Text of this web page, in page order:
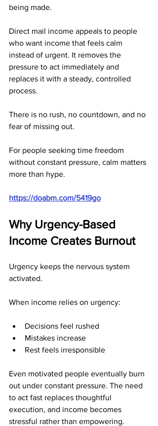
being made.
Direct mail income appeals to people
who want income that feels calm
instead of urgent. It removes the
pressure to act immediately and
replaces it with a steady, controlled
process.
There is no rush, no countdown, and no
fear of missing out.
For people seeking time freedom
without constant pressure, calm matters
more than hype.
https://doabm.com/5419go
Why Urgency-Based
Income Creates Burnout
Urgency keeps the nervous system
activated.
When income relies on urgency:
Decisions feel rushed
Mistakes increase
Rest feels irresponsible
Even motivated people eventually burn
out under constant pressure. The need
to act fast replaces thoughtful
execution, and income becomes
stressful rather than empowering.